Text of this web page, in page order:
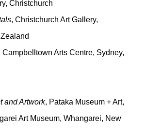
Christchurch
, Christchurch Art Gallery,
Campbelltown Arts Centre, Sydney,
and Artwork, Pataka Museum + Art,
Art Museum, Whangarei, New